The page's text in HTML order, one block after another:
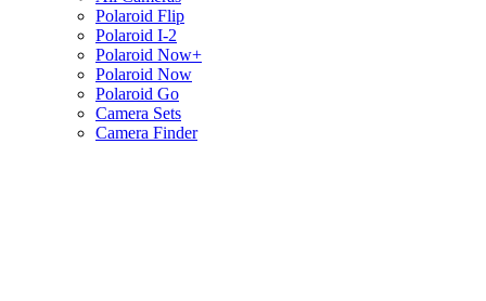
Polaroid Flip
Polaroid I-2
Polaroid Now+
Polaroid Now
Polaroid Go
Camera Sets
Camera Finder